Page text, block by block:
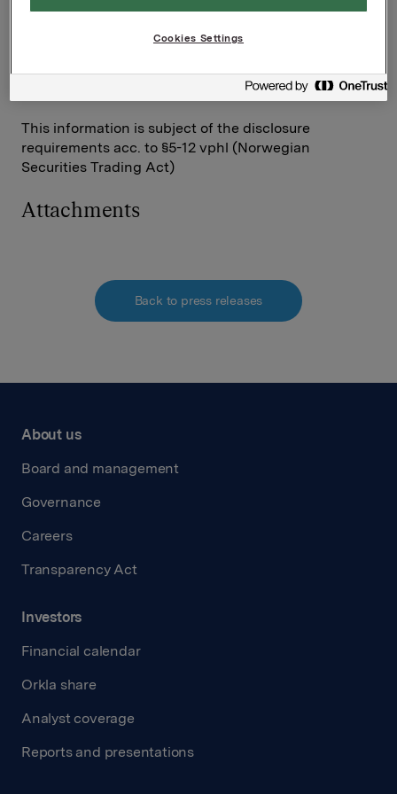
Rune Helland
This information is subject of the disclosure
requirements acc. to §5-12 vphl (Norwegian
Securities Trading Act)
Attachments
Back to press releases
About us
Board and management
Governance
Careers
Transparency Act
Investors
Financial calendar
Orkla share
Analyst coverage
Reports and presentations
Cookies Settings